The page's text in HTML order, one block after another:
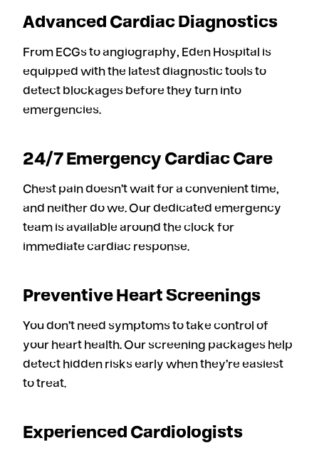
Advanced Cardiac Diagnostics
From ECGs to angiography, Eden Hospital is
equipped with the latest diagnostic tools to
detect blockages before they turn into
emergencies.
24/7 Emergency Cardiac Care
Chest pain doesn’t wait for a convenient time,
and neither do we. Our dedicated emergency
team is available around the clock for
immediate cardiac response.
Preventive Heart Screenings
You don’t need symptoms to take control of
your heart health. Our screening packages help
detect hidden risks early when they’re easiest
to treat.
Experienced Cardiologists